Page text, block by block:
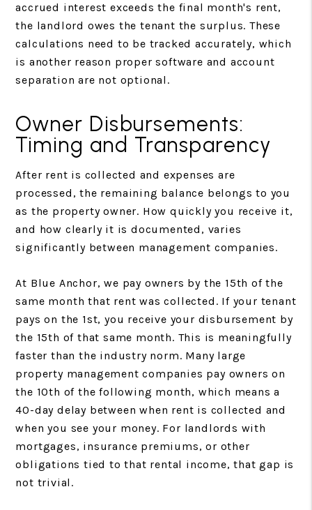
accrued interest exceeds the final month's rent,
the landlord owes the tenant the surplus. These
calculations need to be tracked accurately, which
is another reason proper software and account
separation are not optional.
Owner Disbursements:
Timing and Transparency
After rent is collected and expenses are
processed, the remaining balance belongs to you
as the property owner. How quickly you receive it,
and how clearly it is documented, varies
significantly between management companies.
At Blue Anchor, we pay owners by the 15th of the
same month that rent was collected. If your tenant
pays on the 1st, you receive your disbursement by
the 15th of that same month. This is meaningfully
faster than the industry norm. Many large
property management companies pay owners on
the 10th of the following month, which means a
40-day delay between when rent is collected and
when you see your money. For landlords with
mortgages, insurance premiums, or other
obligations tied to that rental income, that gap is
not trivial.